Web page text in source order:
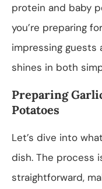
protein and baby
you’re preparing
impressing guests
shines in both
Preparing
Potatoes
Let’s dive into
dish. The process
straightforward,